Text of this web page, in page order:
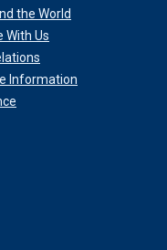
the World
With Us
Information